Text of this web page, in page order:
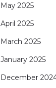
May 2025
April 2025
March 2025
January 2025
December